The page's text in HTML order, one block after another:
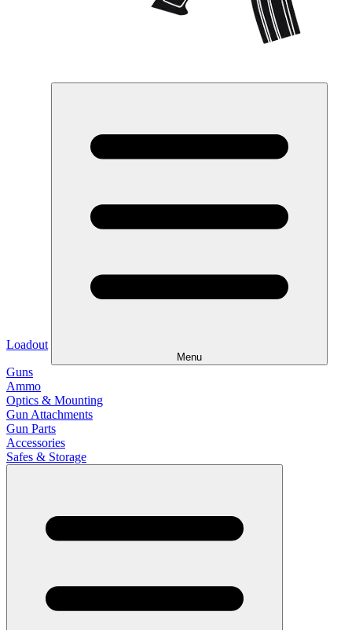
Loadout
Menu
Guns
Ammo
Optics & Mounting
Gun Attachments
Gun Parts
Accessories
Safes & Storage